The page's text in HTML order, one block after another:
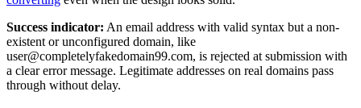
Success indicator: An email address with valid syntax but a non-
existent or unconfigured domain, like
user@completelyfakedomain99.com, is rejected at submission with
a clear error message. Legitimate addresses on real domains pass
through without delay.